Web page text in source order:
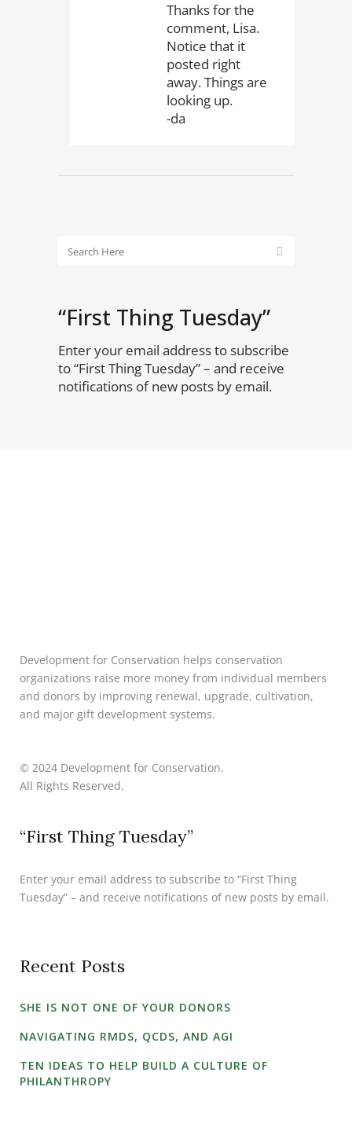
Thanks for the
comment, Lisa.
Notice that it
posted right
away. Things are
looking up.
-da
“First Thing Tuesday”
Enter your email address to subscribe
to “First Thing Tuesday” – and receive
notifications of new posts by email.
Development for Conservation helps conservation
organizations raise more money from individual members
and donors by improving renewal, upgrade, cultivation,
and major gift development systems.
© 2024 Development for Conservation.
All Rights Reserved.
“First Thing Tuesday”
Enter your email address to subscribe to “First Thing
Tuesday” – and receive notifications of new posts by email.
Recent Posts
SHE IS NOT ONE OF YOUR DONORS
NAVIGATING RMDS, QCDS, AND AGI
TEN IDEAS TO HELP BUILD A CULTURE OF
PHILANTHROPY